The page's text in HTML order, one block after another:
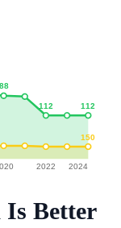
2024
2022
88
112
112
150
Is Better